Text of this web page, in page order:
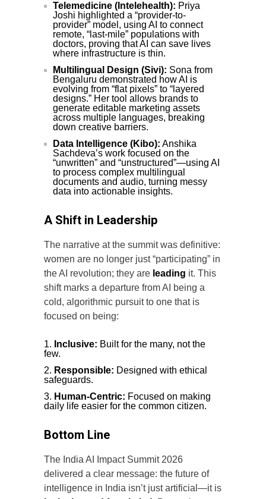
Telemedicine (Intelehealth): Priya
Joshi highlighted a “provider-to-
provider” model, using AI to connect
remote, “last-mile” populations with
doctors, proving that AI can save lives
where infrastructure is thin.
Multilingual Design (Sivi): Sona from
Bengaluru demonstrated how AI is
evolving from “flat pixels” to “layered
designs.” Her tool allows brands to
generate editable marketing assets
across multiple languages, breaking
down creative barriers.
Data Intelligence (Kibo): Anshika
Sachdeva’s work focused on the
“unwritten” and “unstructured”—using AI
to process complex multilingual
documents and audio, turning messy
data into actionable insights.
A Shift in Leadership
The narrative at the summit was definitive:
women are no longer just “participating” in
the AI revolution; they are leading it. This
shift marks a departure from AI being a
cold, algorithmic pursuit to one that is
focused on being:
Inclusive: Built for the many, not the
few.
Responsible: Designed with ethical
safeguards.
Human-Centric: Focused on making
daily life easier for the common citizen.
Bottom Line
The India AI Impact Summit 2026
delivered a clear message: the future of
intelligence in India isn’t just artificial—it is